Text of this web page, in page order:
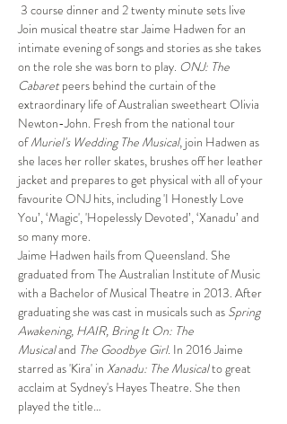
3 course dinner and 2 twenty minute sets live
Join musical theatre star Jaime Hadwen for an
intimate evening of songs and stories as she takes
on the role she was born to play. ONJ: The
Cabaret peers behind the curtain of the
extraordinary life of Australian sweetheart Olivia
Newton-John. Fresh from the national tour
of Muriel's Wedding The Musical, join Hadwen as
she laces her roller skates, brushes off her leather
jacket and prepares to get physical with all of your
favourite ONJ hits, including 'I Honestly Love
You’, ‘Magic', 'Hopelessly Devoted’, ‘Xanadu’ and
so many more.
Jaime Hadwen hails from Queensland. She
graduated from The Australian Institute of Music
with a Bachelor of Musical Theatre in 2013. After
graduating she was cast in musicals such as Spring
Awakening, HAIR, Bring It On: The
Musical and The Goodbye Girl. In 2016 Jaime
starred as 'Kira' in Xanadu: The Musical to great
acclaim at Sydney's Hayes Theatre. She then
played the title…